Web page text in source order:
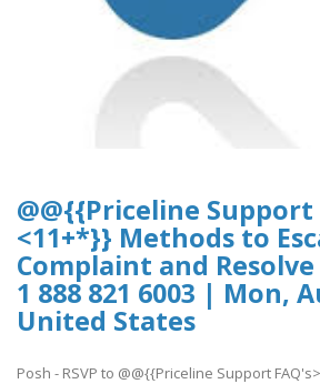
@@{{Priceline Support
<11+*}} Methods to
Complaint and
1 888 821 6003 | Mon,
United States
Posh - RSVP to @@{{Priceline Support